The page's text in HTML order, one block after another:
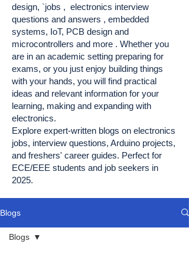
design, `jobs , electronics interview
questions and answers , embedded
systems, IoT, PCB design and
microcontrollers and more . Whether you
are in an academic setting preparing for
exams, or you just enjoy building things
with your hands, you will find practical
ideas and relevant information for your
learning, making and expanding with
electronics.
Explore expert-written blogs on electronics
jobs, interview questions, Arduino projects,
and freshers' career guides. Perfect for
ECE/EEE students and job seekers in
2025.
Blogs
Blogs